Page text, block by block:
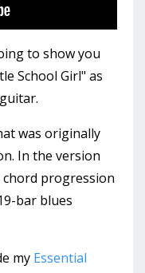
to show you
School Girl" as
was originally
In the version
chord progression
bar blues
my Essential